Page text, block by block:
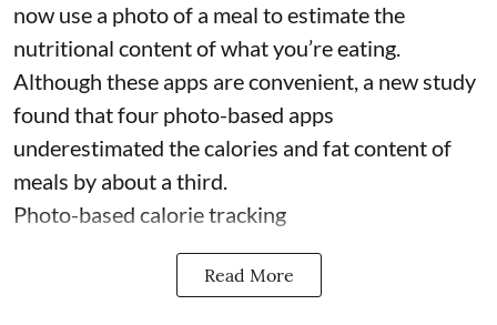
now use a photo of a meal to estimate the
nutritional content of what you’re eating.
Although these apps are convenient, a new study
found that four photo-based apps
underestimated the calories and fat content of
meals by about a third.
Photo-based calorie tracking
Read More